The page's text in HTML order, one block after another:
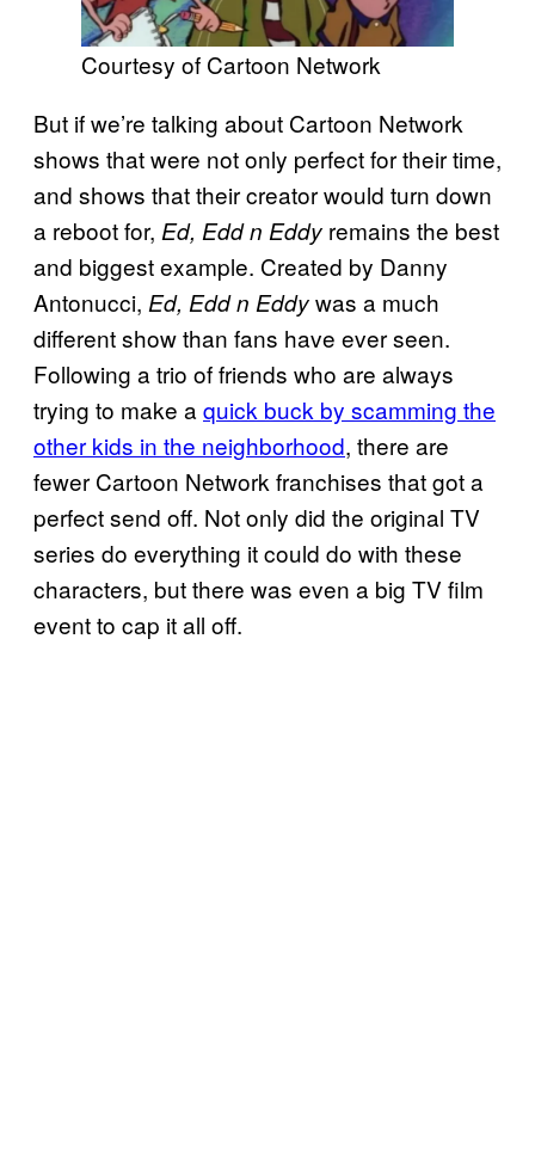
Courtesy of Cartoon Network
But if we’re talking about Cartoon Network
shows that were not only perfect for their time,
and shows that their creator would turn down
a reboot for, Ed, Edd n Eddy remains the best
and biggest example. Created by Danny
Antonucci, Ed, Edd n Eddywas a much
different show than fans have ever seen.
Following a trio of friends who are always
trying to make a quick buck by scamming the
other kids in the neighborhood, there are
fewer Cartoon Network franchises that got a
perfect send off. Not only did the original TV
series do everything it could do with these
characters, but there was even a big TV film
event to cap it all off.